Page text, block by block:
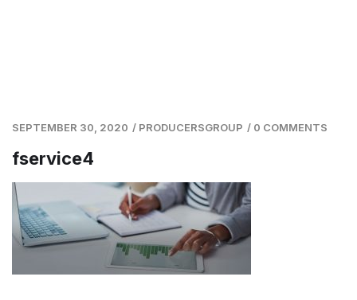
SEPTEMBER 30, 2020 / PRODUCERSGROUP / 0 COMMENTS
fservice4